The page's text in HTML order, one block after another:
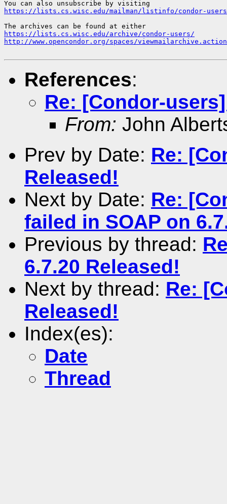
https://lists.cs.wisc.edu/mailman/listinfo/condor-users
https://lists.cs.wisc.edu/archive/condor-users/
http://www.opencondor.org/spaces/
References:
Re: [Condor-
From: John
Prev by Date: Re:
Released!
Next by Date: Re:
failed in SOAP on
Previous by thread:
6.7.20 Released!
Next by thread: Re:
Released!
Index(es):
Date
Thread